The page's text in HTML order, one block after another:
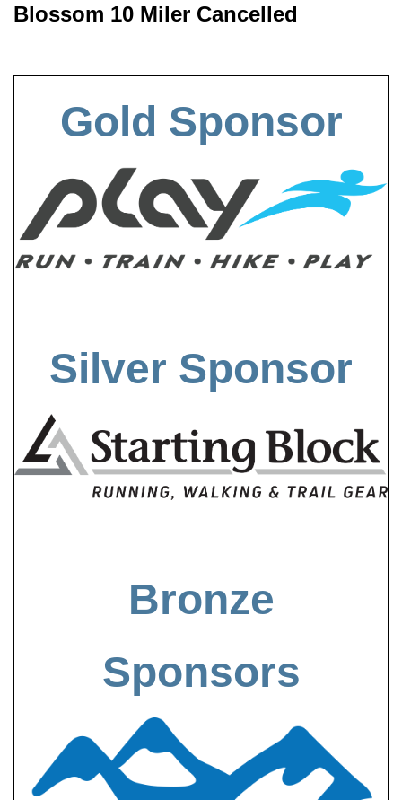
Blossom 10 Miler Cancelled
Gold Sponsor
Silver Sponsor
Bronze
Sponsors